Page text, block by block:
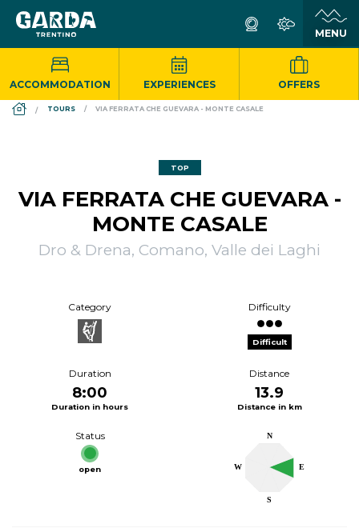
ACCOMMODATION EXPERIENCES OFFERS
DS_BREADCRUMB.HOME
TOURS VIA FERRATA CHE GUEVARA - MONTE CASALE
TOP
VIA FERRATA CHE GUEVARA -
MONTE CASALE
Dro & Drena, Comano, Valle dei Laghi
Category Difficulty
Difficult
Duration
8:00
Duration in hours
Distance
13.9
Distance in km
Status
open W
S
E
N